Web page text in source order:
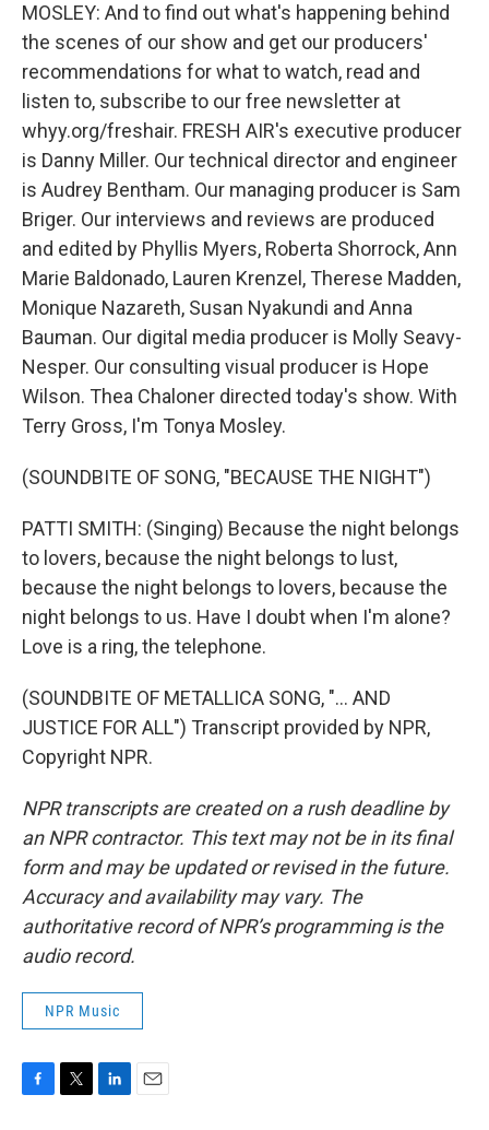
MOSLEY: And to find out what's happening behind
the scenes of our show and get our producers'
recommendations for what to watch, read and
listen to, subscribe to our free newsletter at
whyy.org/freshair. FRESH AIR's executive producer
is Danny Miller. Our technical director and engineer
is Audrey Bentham. Our managing producer is Sam
Briger. Our interviews and reviews are produced
and edited by Phyllis Myers, Roberta Shorrock, Ann
Marie Baldonado, Lauren Krenzel, Therese Madden,
Monique Nazareth, Susan Nyakundi and Anna
Bauman. Our digital media producer is Molly Seavy-
Nesper. Our consulting visual producer is Hope
Wilson. Thea Chaloner directed today's show. With
Terry Gross, I'm Tonya Mosley.
(SOUNDBITE OF SONG, "BECAUSE THE NIGHT")
PATTI SMITH: (Singing) Because the night belongs
to lovers, because the night belongs to lust,
because the night belongs to lovers, because the
night belongs to us. Have I doubt when I'm alone?
Love is a ring, the telephone.
(SOUNDBITE OF METALLICA SONG, "... AND
JUSTICE FOR ALL") Transcript provided by NPR,
Copyright NPR.
NPR transcripts are created on a rush deadline by
an NPR contractor. This text may not be in its final
form and may be updated or revised in the future.
Accuracy and availability may vary. The
authoritative record of NPR’s programming is the
audio record.
NPR Music